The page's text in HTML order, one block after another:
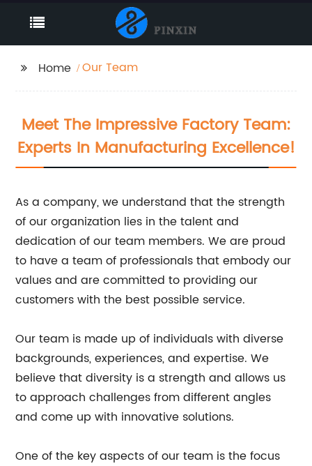
Home Our Team
Meet The Impressive Factory Team:
Experts In Manufacturing Excellence!
As a company, we understand that the strength
of our organization lies in the talent and
dedication of our team members. We are proud
to have a team of professionals that embody our
values and are committed to providing our
customers with the best possible service.
Our team is made up of individuals with diverse
backgrounds, experiences, and expertise. We
believe that diversity is a strength and allows us
to approach challenges from different angles
and come up with innovative solutions.
One of the key aspects of our team is the focus